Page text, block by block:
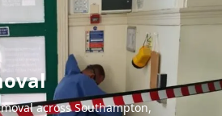
across Southampton,